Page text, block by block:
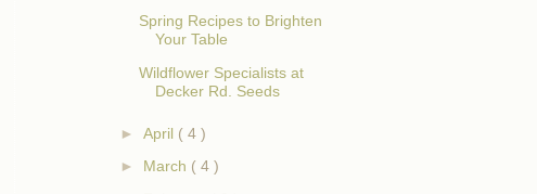
Spring Recipes to Brighten
Your Table
Wildflower Specialists at
Decker Rd. Seeds
►April ( 4 )
► March ( 4 )